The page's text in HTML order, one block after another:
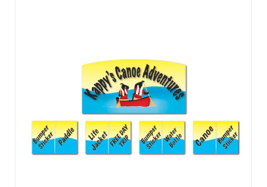
The crowds will line up, as customers “plink” their way to
prizes. The frame is lightweight and constructed of tough
ABS plastic with a powder-coated steel support leg. No set
up required; simply place it on a table and start playingPerfe
...